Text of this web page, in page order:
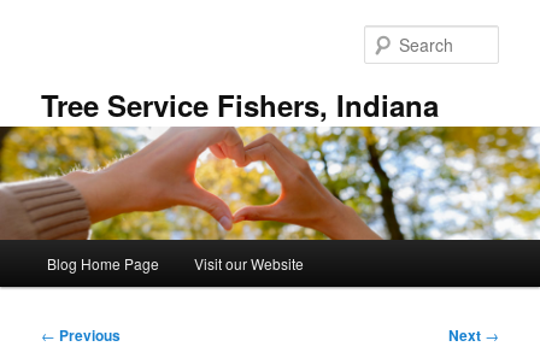
Tree Service Fishers, Indiana
Blog Home Page Visit our Website
Post
← Previous Next →